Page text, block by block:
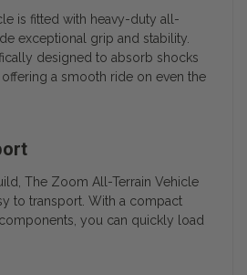
is fitted with heavy-duty all-
exceptional grip and stability.
designed to absorb shocks
a smooth ride on even the
The Zoom All-Terrain Vehicle
to transport. With a compact
you can quickly load